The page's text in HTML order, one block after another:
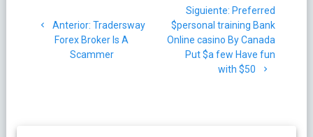
de
entradas
Anterior: Post
anterior:
Tradersway
Forex Broker Is A
Scammer
Siguiente: Siguiente
post:
Preferred
$personal training Bank
Online casino By Canada
Put $a few Have fun
with $50